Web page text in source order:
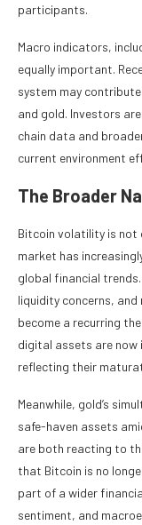
participants.
Macro indicators,
equally important.
system may
and gold. Investors
chain data and
current environment
The Broader
Bitcoin volatility is not
market has
global financial
liquidity concerns,
become a recurring
digital assets are
reflecting their
Meanwhile, gold’s
safe-haven assets
are both reacting to
that Bitcoin is no
part of a wider
sentiment, and